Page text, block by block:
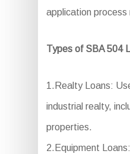
application process
Types of SBA 504
1.Realty Loans:
industrial realty,
properties.
2.Equipment